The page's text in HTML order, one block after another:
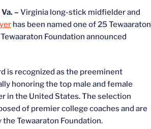
– Virginia long-stick midfielder and
has been named one of 25 Tewaaraton
Foundation announced
is recognized as the preeminent
honoring the top male and female
in the United States. The selection
of premier college coaches and are
Tewaaraton Foundation.